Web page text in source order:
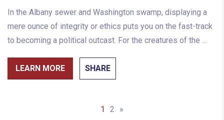
In the Albany sewer and Washington swamp, displaying a
mere ounce of integrity or ethics puts you on the fast-track
to becoming a political outcast. For the creatures of the ...
LEARN MORE SHARE
1 2 »